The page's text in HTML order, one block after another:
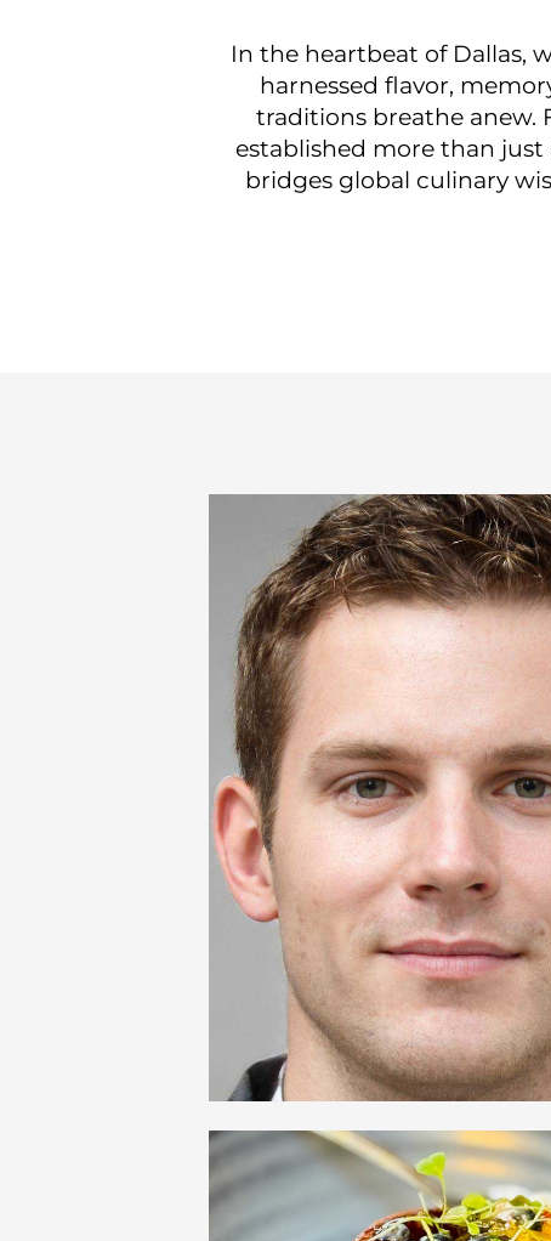
In the heartbeat of Dallas,
harnessed flavor,
traditions breathe anew.
established more than
bridges global culinary